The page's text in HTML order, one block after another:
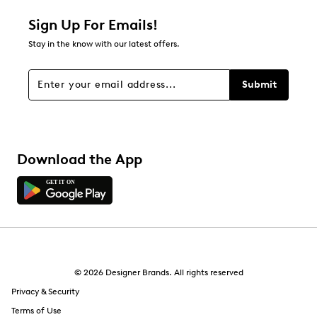
stars
Overall Rating
Sign Up For Emails!
Stay in the know with our latest offers.
Submit
Download the App
© 2026 Designer Brands. All rights reserved
Privacy & Security
Terms of Use